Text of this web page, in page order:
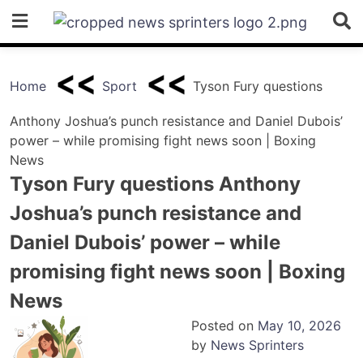
content
Home Sport Tyson Fury questions
Anthony Joshua’s punch resistance and Daniel Dubois’
power – while promising fight news soon | Boxing
News
Tyson Fury questions Anthony
Joshua’s punch resistance and
Daniel Dubois’ power – while
promising fight news soon | Boxing
News
Posted on May 10, 2026
by News Sprinters